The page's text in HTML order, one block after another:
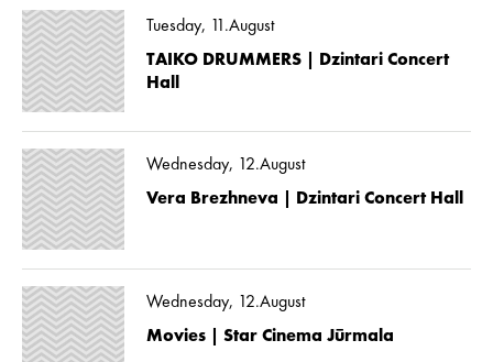
Tuesday, 11.August
TAIKO DRUMMERS | Dzintari Concert
Hall
Wednesday, 12.August
Vera Brezhneva | Dzintari Concert Hall
Wednesday, 12.August
Movies | Star Cinema Jūrmala